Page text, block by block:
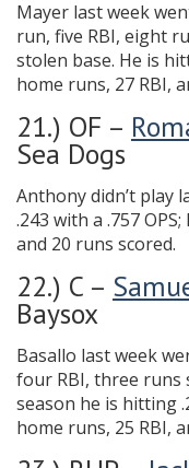
Mayer last week
run, five RBI, eight
stolen base. He is
home runs, 27 RBI,
21.) OF –
Sea Dogs
Anthony didn’t play
.243 with a .757
and 20 runs scored.
22.) C –
Baysox
Basallo last week
four RBI, three runs
season he is hitting
home runs, 25 RBI,